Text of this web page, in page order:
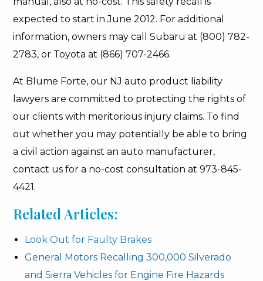
expected to start in June 2012. For additional
information, owners may call Subaru at (800) 782-
2783, or Toyota at (866) 707-2466.
At Blume Forte, our NJ auto product liability
lawyers are committed to protecting the rights of
our clients with meritorious injury claims. To find
out whether you may potentially be able to bring
a civil action against an auto manufacturer,
contact us for a no-cost consultation at 973-845-
4421.
Related Articles:
Look Out for Faulty Brakes
General Motors Recalling 300,000 Silverado
and Sierra Vehicles for Engine Fire Hazards